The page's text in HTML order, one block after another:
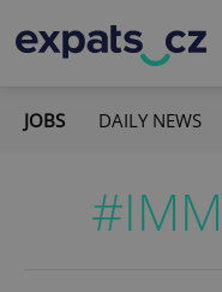
JOBS DAILY NEWS